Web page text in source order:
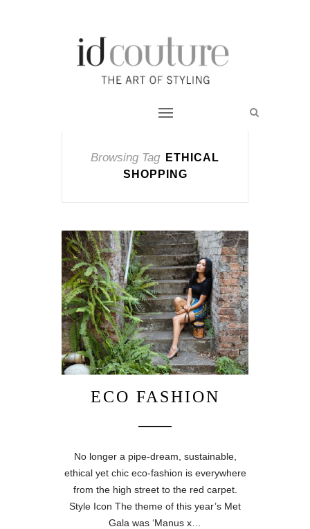
Browsing Tag
ETHICAL
SHOPPING
ECO FASHION
No longer a pipe-dream, sustainable,
ethical yet chic eco-fashion is everywhere
from the high street to the red carpet.
Style Icon The theme of this year’s Met
Gala was ‘Manus x…